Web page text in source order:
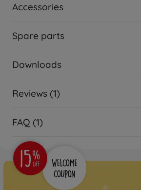
Accessories
Spare parts
Downloads
Reviews (1)
FAQ (1)